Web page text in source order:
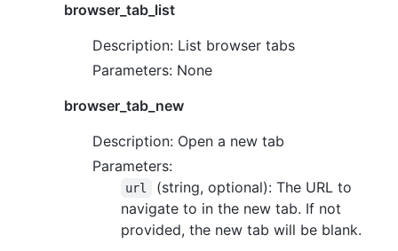
browser_tab_list
Description: List browser tabs
Parameters: None
browser_tab_new
Description: Open a new tab
Parameters:
url
(string, optional): The URL to
navigate to in the new tab. If not
provided, the new tab will be blank.